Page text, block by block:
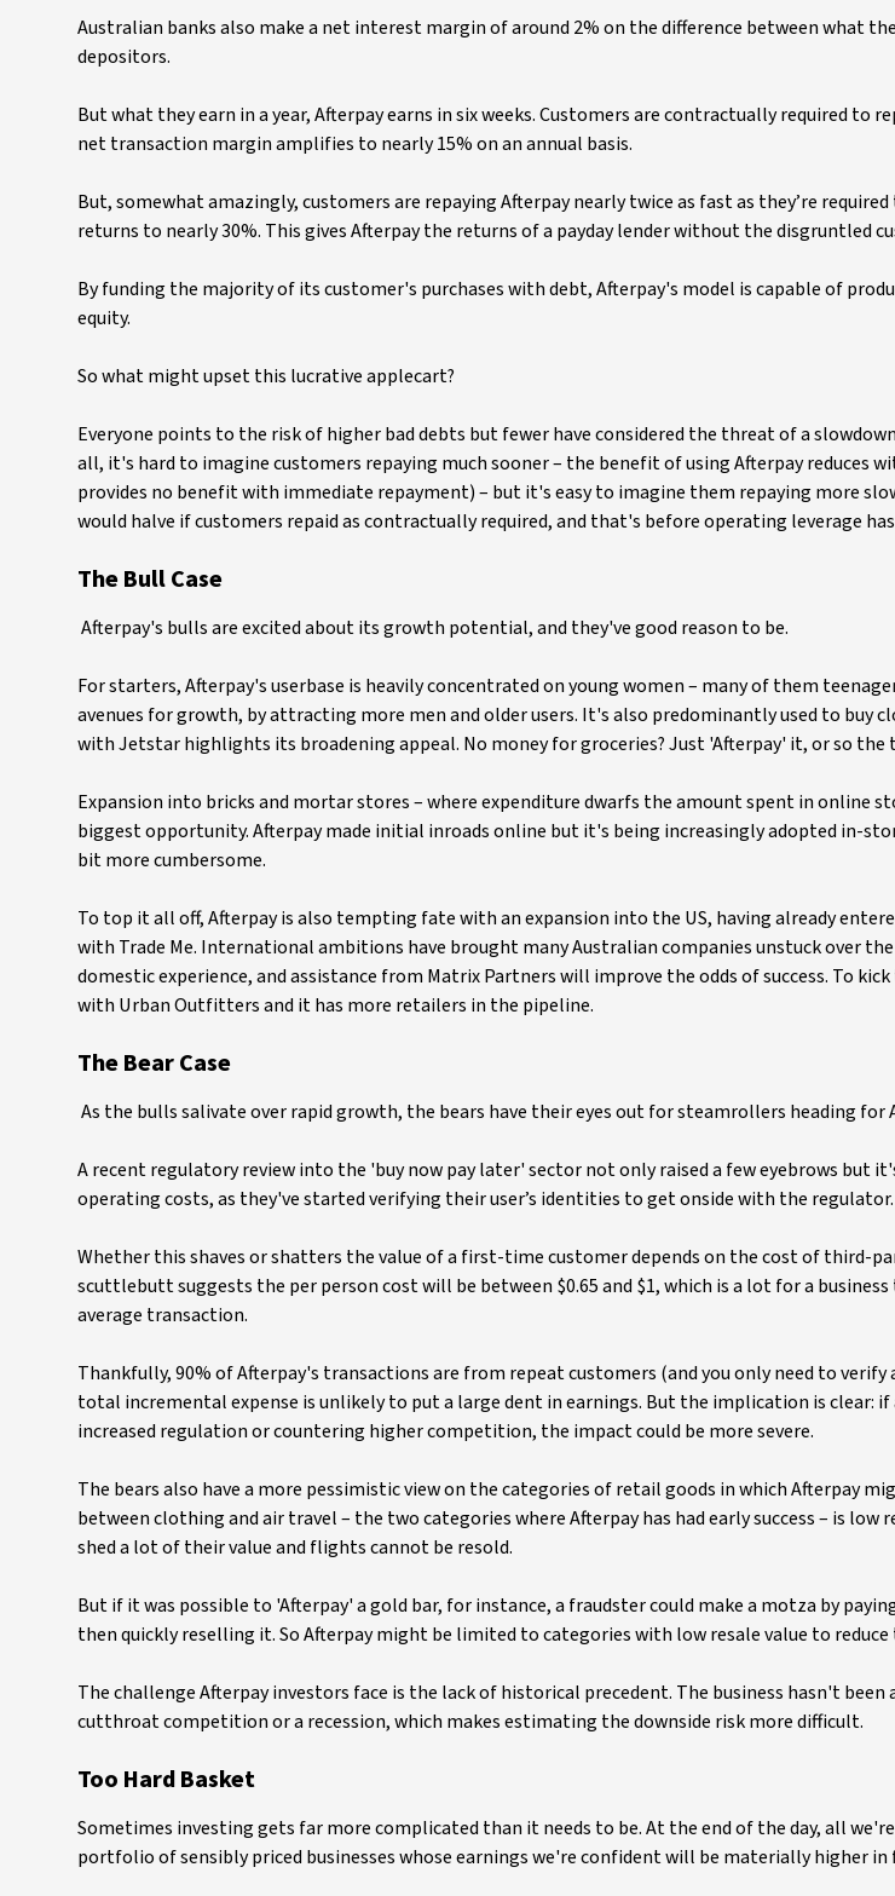
Australian banks also make a net interest margin of around 2% on the difference between what
depositors.
But what they earn in a year, Afterpay earns in six weeks. Customers are contractually required to
net transaction margin amplifies to nearly 15% on an annual basis.
But, somewhat amazingly, customers are repaying Afterpay nearly twice as fast as they’re
returns to nearly 30%. This gives Afterpay the returns of a payday lender without the disgruntled
By funding the majority of its customer's purchases with debt, Afterpay's model is capable of
equity.
So what might upset this lucrative applecart?
Everyone points to the risk of higher bad debts but fewer have considered the threat of a
all, it's hard to imagine customers repaying much sooner – the benefit of using Afterpay reduces
provides no benefit with immediate repayment) – but it's easy to imagine them repaying more
would halve if customers repaid as contractually required, and that's before operating leverage
The Bull Case
Afterpay's bulls are excited about its growth potential, and they've good reason to be.
For starters, Afterpay's userbase is heavily concentrated on young women – many of them
avenues for growth, by attracting more men and older users. It's also predominantly used to buy
with Jetstar highlights its broadening appeal. No money for groceries? Just 'Afterpay' it, or so the
Expansion into bricks and mortar stores – where expenditure dwarfs the amount spent in online
biggest opportunity. Afterpay made initial inroads online but it's being increasingly adopted in-
bit more cumbersome.
To top it all off, Afterpay is also tempting fate with an expansion into the US, having already
with Trade Me. International ambitions have brought many Australian companies unstuck over
domestic experience, and assistance from Matrix Partners will improve the odds of success. To
with Urban Outfitters and it has more retailers in the pipeline.
The Bear Case
As the bulls salivate over rapid growth, the bears have their eyes out for steamrollers heading for
A recent regulatory review into the 'buy now pay later' sector not only raised a few eyebrows but
operating costs, as they've started verifying their user’s identities to get onside with the regulator.
Whether this shaves or shatters the value of a first-time customer depends on the cost of third-
scuttlebutt suggests the per person cost will be between $0.65 and $1, which is a lot for a
average transaction.
Thankfully, 90% of Afterpay's transactions are from repeat customers (and you only need to
total incremental expense is unlikely to put a large dent in earnings. But the implication is clear: if
increased regulation or countering higher competition, the impact could be more severe.
The bears also have a more pessimistic view on the categories of retail goods in which Afterpay
between clothing and air travel – the two categories where Afterpay has had early success – is low
shed a lot of their value and flights cannot be resold.
But if it was possible to 'Afterpay' a gold bar, for instance, a fraudster could make a motza by
then quickly reselling it. So Afterpay might be limited to categories with low resale value to reduce
The challenge Afterpay investors face is the lack of historical precedent. The business hasn't
cutthroat competition or a recession, which makes estimating the downside risk more difficult.
Too Hard Basket
Sometimes investing gets far more complicated than it needs to be. At the end of the day, all
portfolio of sensibly priced businesses whose earnings we're confident will be materially higher in